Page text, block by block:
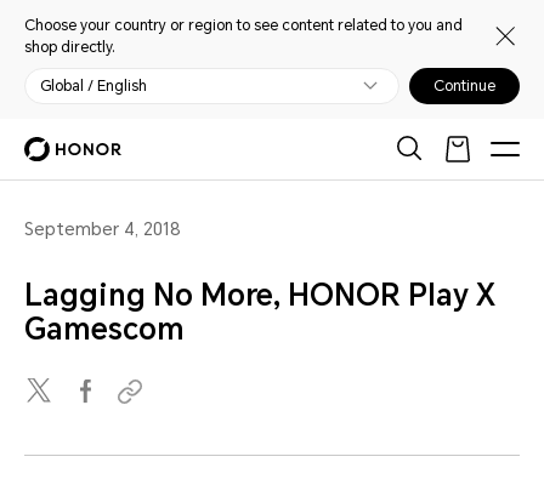
Choose your country or region to see content related to you and
shop directly.
Global / English Continue
September 4, 2018
Lagging No More, HONOR Play X
Gamescom